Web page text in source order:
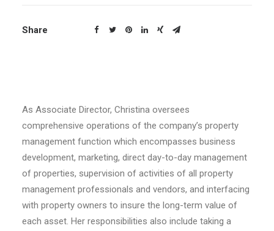
Share
As Associate Director, Christina oversees
comprehensive operations of the company’s property
management function which encompasses business
development, marketing, direct day-to-day management
of properties, supervision of activities of all property
management professionals and vendors, and interfacing
with property owners to insure the long-term value of
each asset. Her responsibilities also include taking a